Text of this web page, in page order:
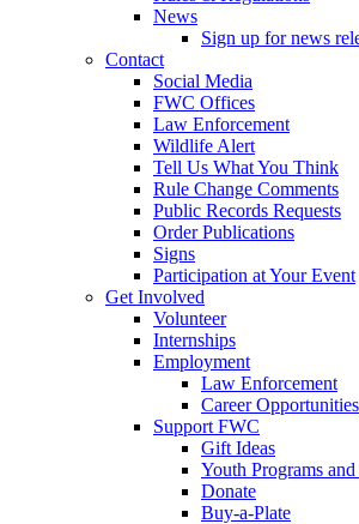
News
Sign up for news
Contact
Social Media
FWC Offices
Law Enforcement
Wildlife Alert
Tell Us What You Think
Rule Change Comments
Public Records Requests
Order Publications
Signs
Participation at Your Event
Get Involved
Volunteer
Internships
Employment
Law Enforcement
Career Opportunities
Support FWC
Gift Ideas
Youth Programs
Donate
Buy-a-Plate